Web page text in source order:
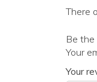
There
Be the
Your
Your